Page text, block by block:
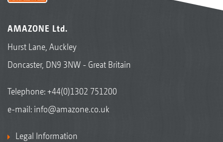
AMAZONE Ltd.
Hurst Lane, Auckley
Doncaster, DN9 3NW - Great Britain
Telephone:+44(0)1302 751200
e-mail: info@amazone.co.uk
Legal Information